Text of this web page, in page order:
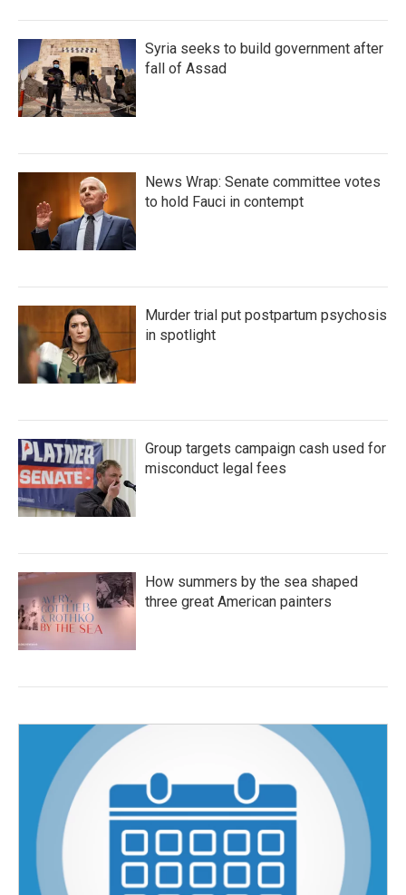
Syria seeks to build government after
fall of Assad
News Wrap: Senate committee votes
to hold Fauci in contempt
Murder trial put postpartum psychosis
in spotlight
Group targets campaign cash used for
misconduct legal fees
How summers by the sea shaped
three great American painters